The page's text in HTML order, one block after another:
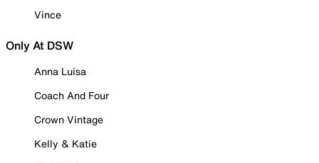
Vince
Only At DSW
Anna Luisa
Coach And Four
Crown Vintage
Kelly & Katie